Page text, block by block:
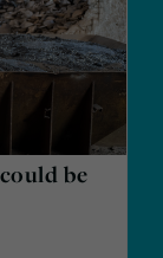
be